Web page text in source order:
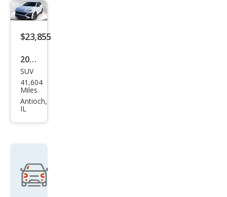
e
$23,855
2022
Hyu
ndai
Kon
e
SUV
41,604
Miles
Antioch,
IL